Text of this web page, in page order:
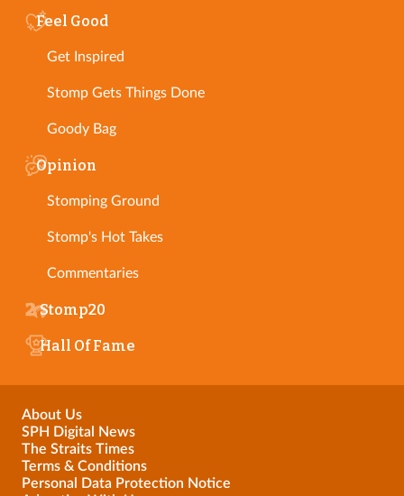
Feel Good
Get Inspired
Stomp Gets Things Done
Goody Bag
Opinion
Stomping Ground
Stomp's Hot Takes
Commentaries
Stomp20
Hall Of Fame
About Us
SPH Digital News
The Straits Times
Terms & Conditions
Personal Data Protection Notice